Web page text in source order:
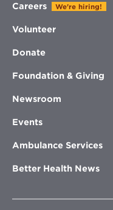
Careers We're hiring!
Volunteer
Donate
Foundation & Giving
Newsroom
Events
Ambulance Services
Better Health News